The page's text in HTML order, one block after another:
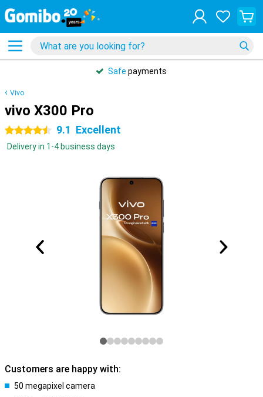
Safe payments
Vivo
vivo X300 Pro
4.5 stars 9.1 Excellent
Delivery in 1-4 business days
Customers are happy with:
50 megapixel camera